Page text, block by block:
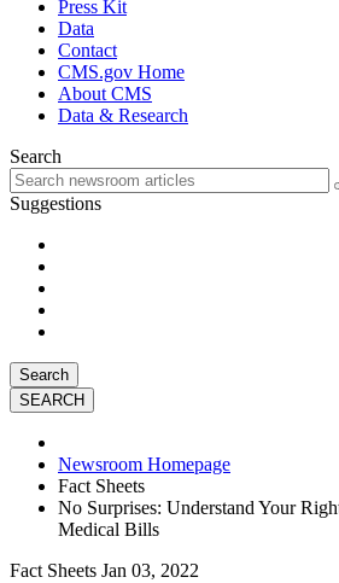
Press Kit
Data
Contact
CMS.gov Home
About CMS
Data & Research
Search
Suggestions
Search
Newsroom Homepage
Fact Sheets
No Surprises: Understand Your
Medical Bills
Fact Sheets Jan 03, 2022